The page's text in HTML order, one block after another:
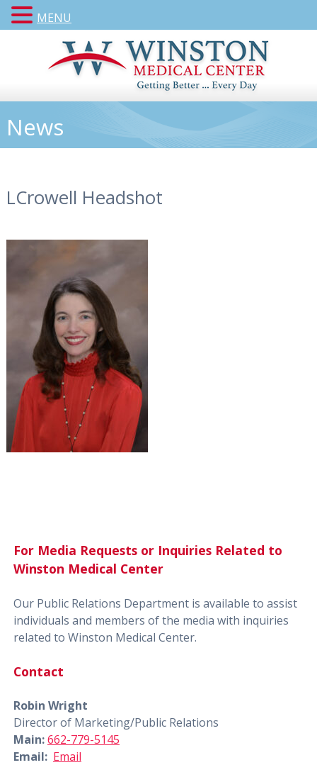
News
LCrowell Headshot
For Media Requests or Inquiries Related to
Winston Medical Center
Our Public Relations Department is available to assist
individuals and members of the media with inquiries
related to Winston Medical Center.
Contact
Robin Wright
Director of Marketing/Public Relations
Main:662-779-5145
Email: Email
MENU